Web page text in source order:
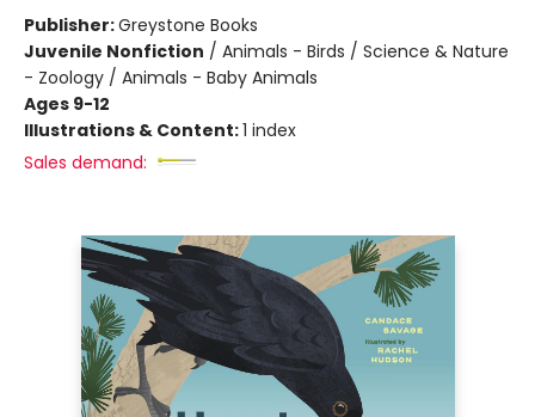
Publisher:Greystone Books
Juvenile Nonfiction / Animals - Birds / Science & Nature
- Zoology / Animals - Baby Animals
Ages 9-12
Illustrations & Content:1 index
Sales demand: